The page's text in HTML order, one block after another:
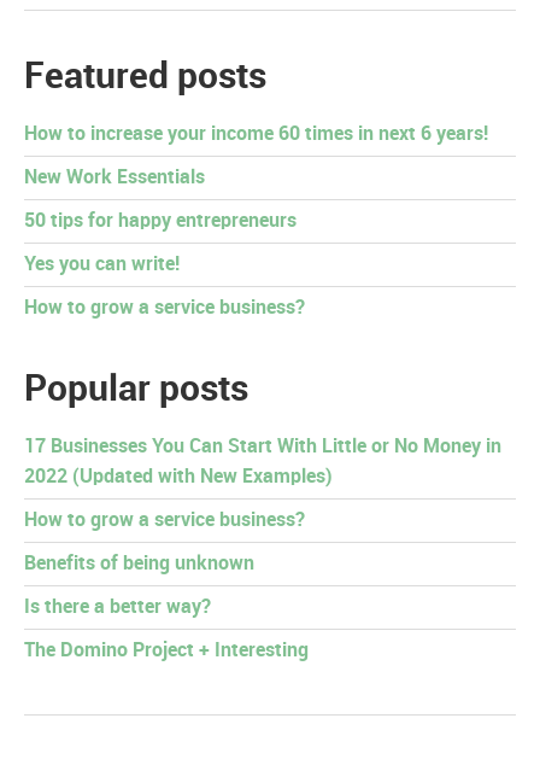
Featured posts
How to increase your income 60 times in next 6 years!
New Work Essentials
50 tips for happy entrepreneurs
Yes you can write!
How to grow a service business?
Popular posts
17 Businesses You Can Start With Little or No Money in
2022 (Updated with New Examples)
How to grow a service business?
Benefits of being unknown
Is there a better way?
The Domino Project + Interesting